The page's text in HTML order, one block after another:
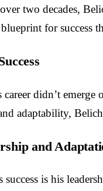
two decades,
for success
didn’t
adaptability,
and
success is his